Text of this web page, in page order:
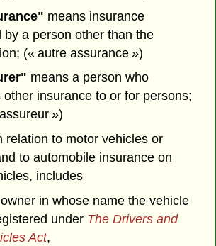
means insurance
by a person other than the
(« autre assurance »)
means a person who
other insurance to or for persons;
»)
relation to motor vehicles or
to automobile insurance on
includes
in whose name the vehicle
under The Drivers and
Act,